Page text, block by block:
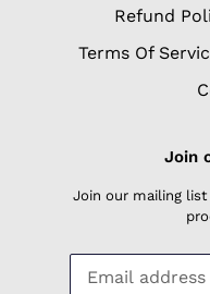
Refund
Terms Of
Join
Join our mailing